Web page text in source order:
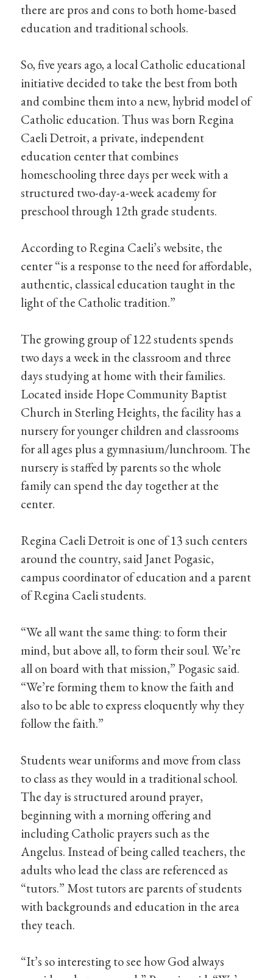
there are pros and cons to both home-based
education and traditional schools.
So, five years ago, a local Catholic educational
initiative decided to take the best from both
and combine them into a new, hybrid model of
Catholic education. Thus was born Regina
Caeli Detroit, a private, independent
education center that combines
homeschooling three days per week with a
structured two-day-a-week academy for
preschool through 12th grade students.
According to Regina Caeli’s website, the
center “is a response to the need for affordable,
authentic, classical education taught in the
light of the Catholic tradition.”
The growing group of 122 students spends
two days a week in the classroom and three
days studying at home with their families.
Located inside Hope Community Baptist
Church in Sterling Heights, the facility has a
nursery for younger children and classrooms
for all ages plus a gymnasium/lunchroom. The
nursery is staffed by parents so the whole
family can spend the day together at the
center.
Regina Caeli Detroit is one of 13 such centers
around the country, said Janet Pogasic,
campus coordinator of education and a parent
of Regina Caeli students.
“We all want the same thing: to form their
mind, but above all, to form their soul. We’re
all on board with that mission,” Pogasic said.
“We’re forming them to know the faith and
also to be able to express eloquently why they
follow the faith.”
Students wear uniforms and move from class
to class as they would in a traditional school.
The day is structured around prayer,
beginning with a morning offering and
including Catholic prayers such as the
Angelus. Instead of being called teachers, the
adults who lead the class are referenced as
“tutors.” Most tutors are parents of students
with backgrounds and education in the area
they teach.
“It’s so interesting to see how God always